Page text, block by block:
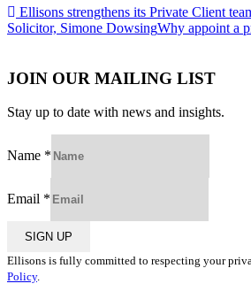
Post
navigation
Ellisons strengthens its Private Client
Solicitor, Simone DowsingWhy appoint a
JOIN OUR MAILING LIST
Stay up to date with news and insights.
Name *
Email *
SIGN UP
Ellisons is fully committed to respecting your
Policy.